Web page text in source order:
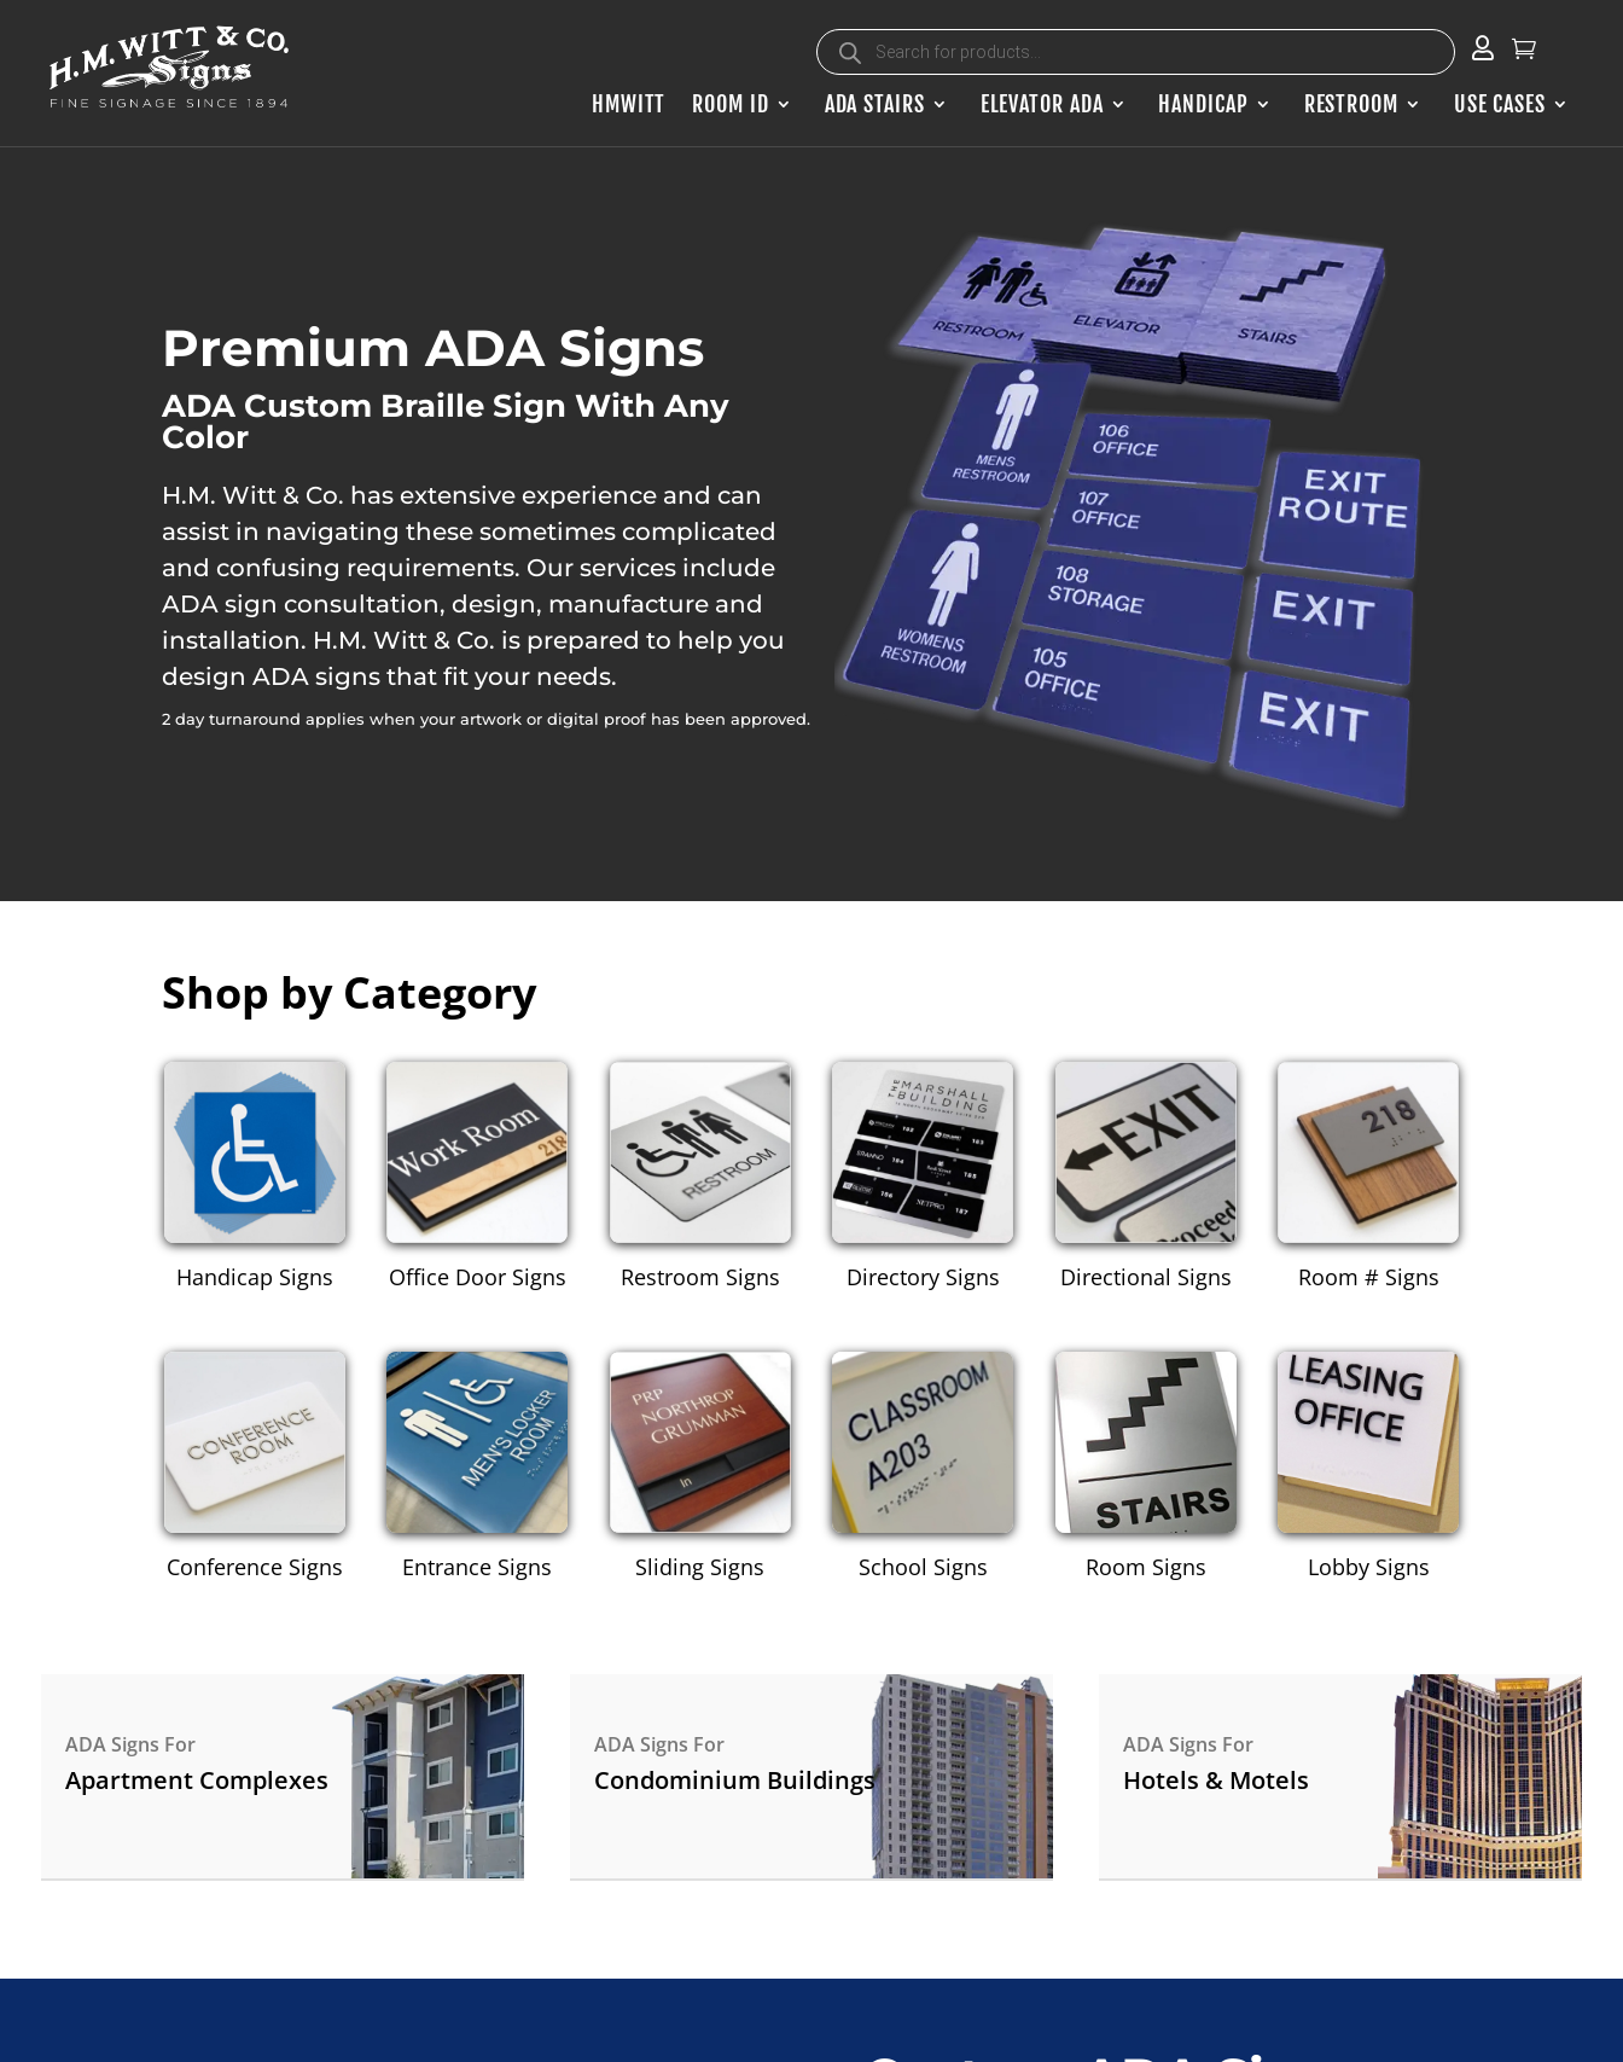
Products search  
HMWITT ROOM ID ADA STAIRS ELEVATOR ADA HANDICAP RESTROOM USE CASES
Premium ADA Signs
ADA Custom Braille Sign With Any
Color
H.M. Witt & Co. has extensive experience and can
assist in navigating these sometimes complicated
and confusing requirements. Our services include
ADA sign consultation, design, manufacture and
installation. H.M. Witt & Co. is prepared to help you
design ADA signs that fit your needs.
2 day turnaround applies when your artwork or digital proof has been approved.
Shop by Category
Handicap Signs Office Door Signs Restroom Signs Directory Signs Directional Signs Room # Signs
Conference Signs Entrance Signs Sliding Signs School Signs Room Signs Lobby Signs
ADA Signs For
Apartment Complexes
ADA Signs For
Condominium Buildings
ADA Signs For
Hotels & Motels